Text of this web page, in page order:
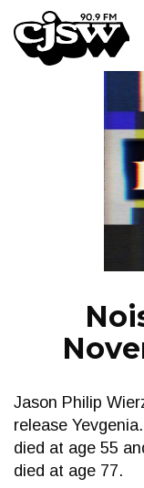
CJSW
Jason Philip
release
died at age 55
died at age 77.